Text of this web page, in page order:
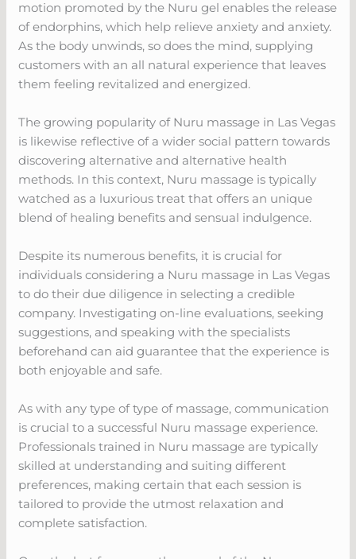
motion promoted by the Nuru gel enables the release
of endorphins, which help relieve anxiety and anxiety.
As the body unwinds, so does the mind, supplying
customers with an all natural experience that leaves
them feeling revitalized and energized.
The growing popularity of Nuru massage in Las Vegas
is likewise reflective of a wider social pattern towards
discovering alternative and alternative health
methods. In this context, Nuru massage is typically
watched as a luxurious treat that offers an unique
blend of healing benefits and sensual indulgence.
Despite its numerous benefits, it is crucial for
individuals considering a Nuru massage in Las Vegas
to do their due diligence in selecting a credible
company. Investigating on-line evaluations, seeking
suggestions, and speaking with the specialists
beforehand can aid guarantee that the experience is
both enjoyable and safe.
As with any type of type of massage, communication
is crucial to a successful Nuru massage experience.
Professionals trained in Nuru massage are typically
skilled at understanding and suiting different
preferences, making certain that each session is
tailored to provide the utmost relaxation and
complete satisfaction.